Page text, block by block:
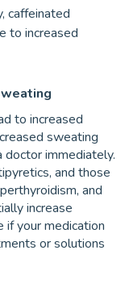
caffeinated
to increased
to increased
sweating
doctor immediately.
and those
and
increase
if your medication
or solutions